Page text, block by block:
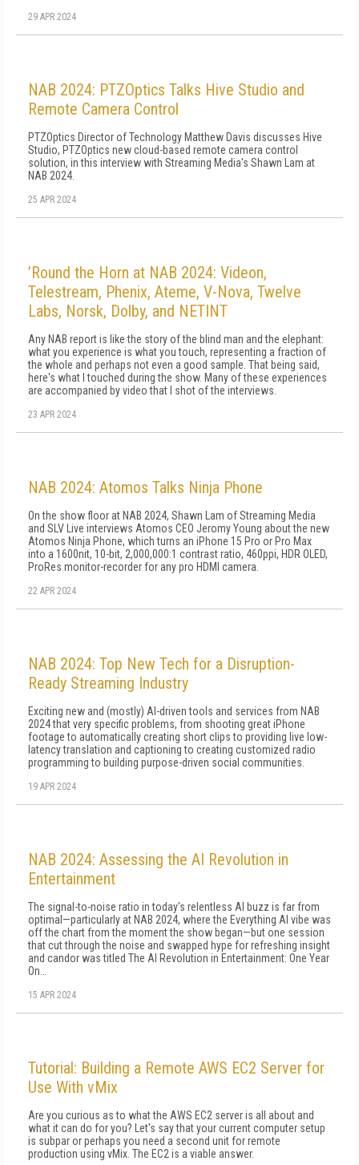
29 APR 2024
NAB 2024: PTZOptics Talks Hive Studio and
Remote Camera Control
PTZOptics Director of Technology Matthew Davis discusses Hive
Studio, PTZOptics new cloud-based remote camera control
solution, in this interview with Streaming Media's Shawn Lam at
NAB 2024.
25 APR 2024
’Round the Horn at NAB 2024: Videon,
Telestream, Phenix, Ateme, V-Nova, Twelve
Labs, Norsk, Dolby, and NETINT
Any NAB report is like the story of the blind man and the elephant:
what you experience is what you touch, representing a fraction of
the whole and perhaps not even a good sample. That being said,
here's what I touched during the show. Many of these experiences
are accompanied by video that I shot of the interviews.
23 APR 2024
NAB 2024: Atomos Talks Ninja Phone
On the show floor at NAB 2024, Shawn Lam of Streaming Media
and SLV Live interviews Atomos CEO Jeromy Young about the new
Atomos Ninja Phone, which turns an iPhone 15 Pro or Pro Max
into a 1600nit, 10-bit, 2,000,000:1 contrast ratio, 460ppi, HDR OLED,
ProRes monitor-recorder for any pro HDMI camera.
22 APR 2024
NAB 2024: Top New Tech for a Disruption-
Ready Streaming Industry
Exciting new and (mostly) AI-driven tools and services from NAB
2024 that very specific problems, from shooting great iPhone
footage to automatically creating short clips to providing live low-
latency translation and captioning to creating customized radio
programming to building purpose-driven social communities.
19 APR 2024
NAB 2024: Assessing the AI Revolution in
Entertainment
The signal-to-noise ratio in today's relentless AI buzz is far from
optimal—particularly at NAB 2024, where the Everything AI vibe was
off the chart from the moment the show began—but one session
that cut through the noise and swapped hype for refreshing insight
and candor was titled The AI Revolution in Entertainment: One Year
On…
15 APR 2024
Tutorial: Building a Remote AWS EC2 Server for
Use With vMix
Are you curious as to what the AWS EC2 server is all about and
what it can do for you? Let's say that your current computer setup
is subpar or perhaps you need a second unit for remote
production using vMix. The EC2 is a viable answer.